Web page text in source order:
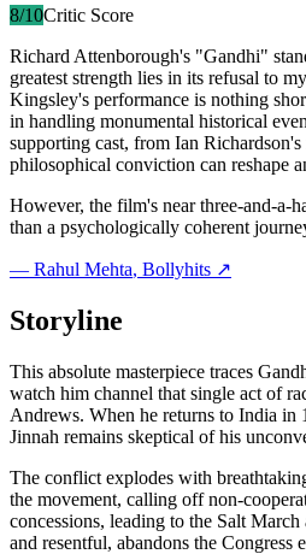
8/10Critic Score
Richard Attenborough's "Gandhi"
greatest strength lies in its refusal to
Kingsley's performance is nothing
in handling monumental historical
supporting cast, from Ian
philosophical conviction can reshape
However, the film's near three-and-a-
than a psychologically coherent
— Rahul Mehta, Bollyhits ↗
Storyline
This absolute masterpiece traces
watch him channel that single act of
Andrews. When he returns to India in
Jinnah remains skeptical of his
The conflict explodes with
the movement, calling off non-
concessions, leading to the Salt
and resentful, abandons the